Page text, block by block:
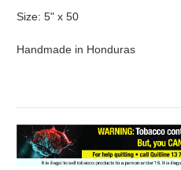
Size: 5" x 50
Handmade in Honduras